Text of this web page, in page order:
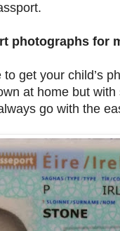
photographs for
to get your child’s
at home but
go with the